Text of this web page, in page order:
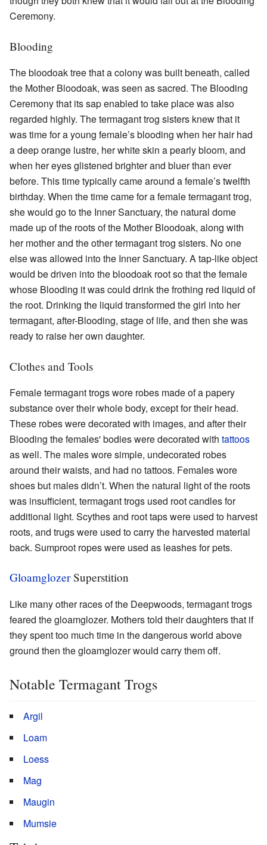
Ceremony.
Blooding
The bloodoak tree that a colony was built beneath, called
the Mother Bloodoak, was seen as sacred. The Blooding
Ceremony that its sap enabled to take place was also
regarded highly. The termagant trog sisters knew that it
was time for a young female’s blooding when her hair had
a deep orange lustre, her white skin a pearly bloom, and
when her eyes glistened brighter and bluer than ever
before. This time typically came around a female’s twelfth
birthday. When the time came for a female termagant trog,
she would go to the Inner Sanctuary, the natural dome
made up of the roots of the Mother Bloodoak, along with
her mother and the other termagant trog sisters. No one
else was allowed into the Inner Sanctuary. A tap-like object
would be driven into the bloodoak root so that the female
whose Blooding it was could drink the frothing red liquid of
the root. Drinking the liquid transformed the girl into her
termagant, after-Blooding, stage of life, and then she was
ready to raise her own daughter.
Clothes and Tools
Female termagant trogs wore robes made of a papery
substance over their whole body, except for their head.
These robes were decorated with images, and after their
Blooding the females' bodies were decorated with tattoos
as well. The males wore simple, undecorated robes
around their waists, and had no tattoos. Females wore
shoes but males didn’t. When the natural light of the roots
was insufficient, termagant trogs used root candles for
additional light. Scythes and root taps were used to harvest
roots, and trugs were used to carry the harvested material
back. Sumproot ropes were used as leashes for pets.
GloamglozerSuperstition
Like many other races of the Deepwoods, termagant trogs
feared the gloamglozer. Mothers told their daughters that if
they spent too much time in the dangerous world above
ground then the gloamglozer would carry them off.
Notable Termagant Trogs
Argil
Loam
Loess
Mag
Maugin
Mumsie